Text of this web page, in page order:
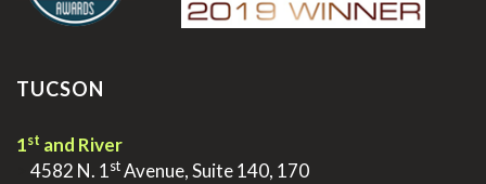
TUCSON
1st and River
4582 N. 1stAvenue, Suite 140, 170